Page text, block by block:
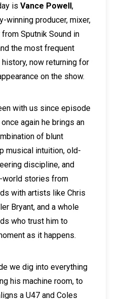
is Vance Powell,
winning producer, mixer,
Sputnik Sound in
the most frequent
history, now returning for
on the show.
with us since episode
once again he brings an
of blunt
musical intuition, old-
discipline, and
world stories from
with artists like Chris
Bryant, and a whole
who trust him to
as it happens.
we dig into everything
his machine room, to
a U47 and Coles